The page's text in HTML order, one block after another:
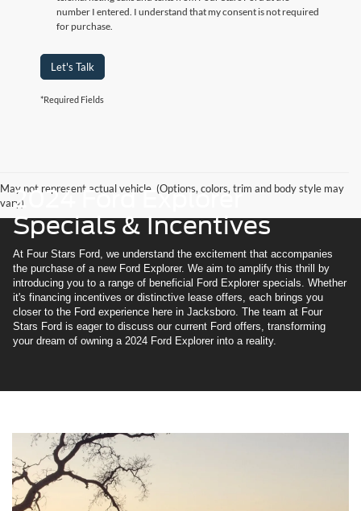
number I entered. I understand that my consent is not required
for purchase.
Let's Talk
*Required Fields
May not represent actual vehicle. (Options, colors, trim and body style may
vary)2024 Ford Explorer
Specials & Incentives
At Four Stars Ford, we understand the excitement that accompanies
the purchase of a new Ford Explorer. We aim to amplify this thrill by
introducing you to a range of beneficial Ford Explorer specials. Whether
it's financing incentives or distinctive lease offers, each brings you
closer to the Ford experience here in Jacksboro. The team at Four
Stars Ford is eager to discuss our current Ford offers, transforming
your dream of owning a 2024 Ford Explorer into a reality.